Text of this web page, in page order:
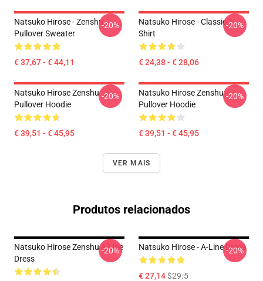
Natsuko Hirose - Zenshu
Pullover Sweater
€ 37,67 - € 44,11
-20%
Natsuko Hirose - Classic T-
Shirt
€ 24,38 - € 28,06
-20%
Natsuko Hirose Zenshu
Pullover Hoodie
€ 39,51 - € 45,95
-20%
Natsuko Hirose Zenshu
Pullover Hoodie
€ 39,51 - € 45,95
-20%
VER MAIS
Produtos relacionados
Natsuko Hirose Zenshu A Line
Dress
-20% Natsuko Hirose - A-Line Dress
€ 27,14$29.5
-20%